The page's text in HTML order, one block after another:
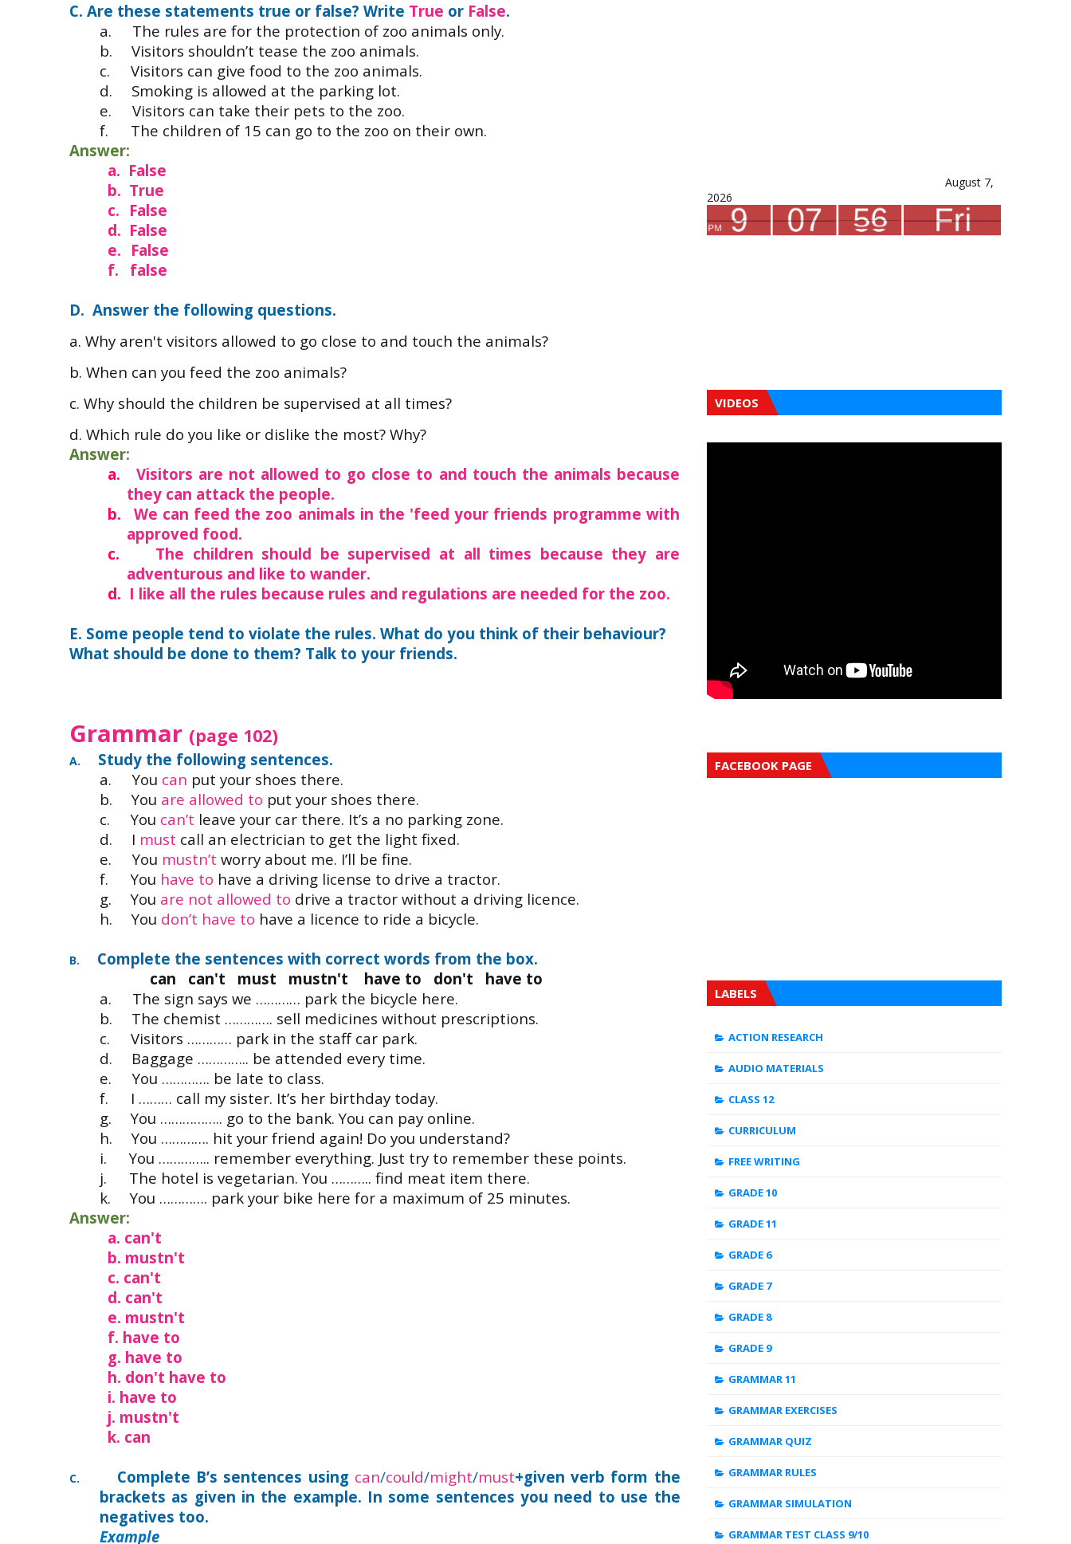
C. Are these statements true or false? Write True or False.
a.
The rules are for the protection of zoo animals only.
b.
Visitors shouldn’t tease the zoo animals.
c.
Visitors can give food to the zoo animals.
d.
Smoking is allowed at the parking lot.
e.
Visitors can take their pets to the zoo.
f.
The children of 15 can go to the zoo on their own.
Answer:
a. False
b. True
c. False
d. False
e. False
f.
false
D. Answer the following questions.
a. Why aren't visitors allowed to go close to and touch the animals?
b. When can you feed the zoo animals?
c. Why should the children be supervised at all times?
d. Which rule do you like or dislike the most? Why?
Answer:
a.
Visitors are not allowed to go close to and touch the animals because
they can attack the people.
b.
We can feed the zoo animals in the 'feed your friends programme with
approved food.
c.
The children should be supervised at all times because they are
adventurous and like to wander.
d. I like all the rules because rules and regulations are needed for the zoo.
E. Some people tend to violate the rules. What do you think of their behaviour?
What should be done to them? Talk to your friends.
Grammar (page 102)
A.
Study the following sentences.
a.
You can put your shoes there.
b.
You are allowed to put your shoes there.
c.
You can’t leave your car there. It’s a no parking zone.
d.
I must call an electrician to get the light fixed.
e.
You mustn’t worry about me. I’ll be fine.
f.
You have to have a driving license to drive a tractor.
g.
You are not allowed to drive a tractor without a driving licence.
h.
You don’t have to have a licence to ride a bicycle.
B.
Complete the sentences with correct words from the box.
can can't must mustn't have to don't have to
a.
The sign says we ………… park the bicycle here.
b.
The chemist …………. sell medicines without prescriptions.
c.
Visitors ………… park in the staff car park.
d.
Baggage ………….. be attended every time.
e.
You …………. be late to class.
f.
I ……… call my sister. It’s her birthday today.
g.
You …………….. go to the bank. You can pay online.
h.
You …………. hit your friend again! Do you understand?
i.
You ………….. remember everything. Just try to remember these points.
j.
The hotel is vegetarian. You ……….. find meat item there.
k.
You …………. park your bike here for a maximum of 25 minutes.
Answer:
a. can't
b. mustn't
c. can't
d. can't
e. mustn't
f. have to
g. have to
h. don't have to
i. have to
j. mustn't
k. can
C. Complete B’s sentences using can/could/might/must+given verb form the
brackets as given in the example. In some sentences you need to use the
negatives too.
Example
August 7,
2026
VIDEOS
FACEBOOK PAGE
LABELS
ACTION RESEARCH
AUDIO MATERIALS
CLASS 12
CURRICULUM
FREE WRITING
GRADE 10
GRADE 11
GRADE 6
GRADE 7
GRADE 8
GRADE 9
GRAMMAR 11
GRAMMAR EXERCISES
GRAMMAR QUIZ
GRAMMAR RULES
GRAMMAR SIMULATION
GRAMMAR TEST CLASS 9/10